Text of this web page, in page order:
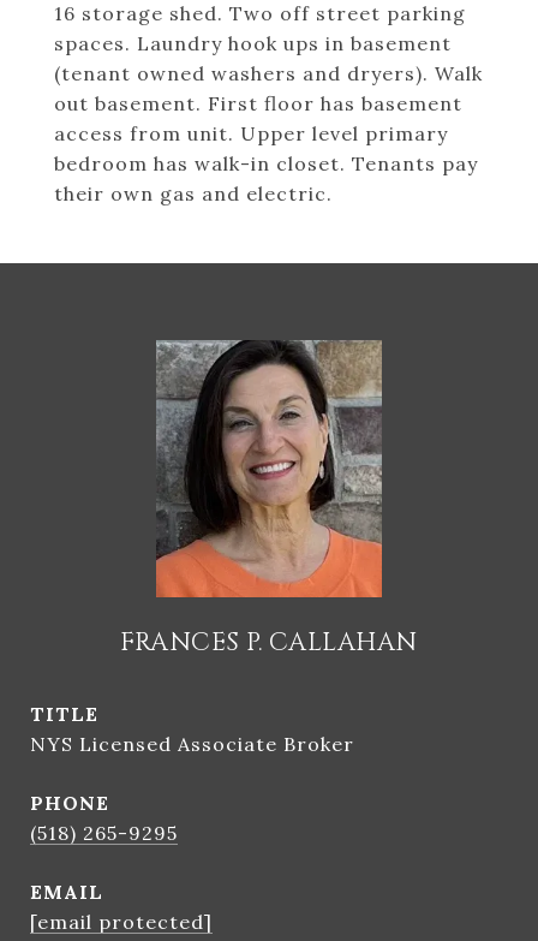
16 storage shed. Two off street parking
spaces. Laundry hook ups in basement
(tenant owned washers and dryers). Walk
out basement. First floor has basement
access from unit. Upper level primary
bedroom has walk-in closet. Tenants pay
their own gas and electric.
FRANCES P. CALLAHAN
TITLE
NYS Licensed Associate Broker
PHONE
(518) 265-9295
EMAIL
[email protected]